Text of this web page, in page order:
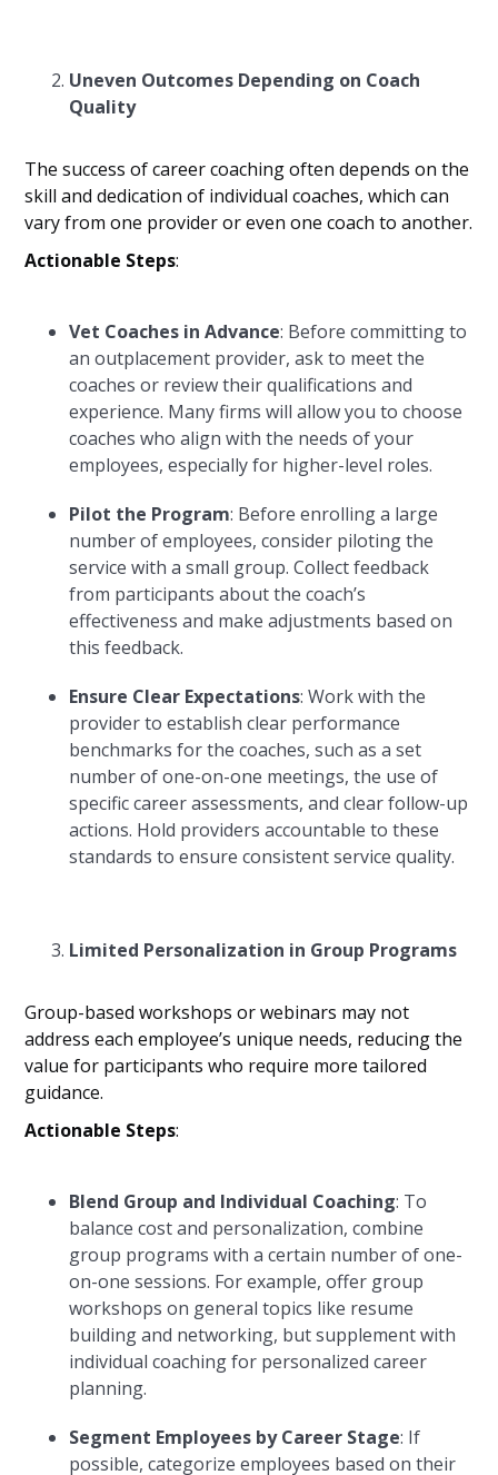
Uneven Outcomes Depending on Coach
Quality
The success of career coaching often depends on the
skill and dedication of individual coaches, which can
vary from one provider or even one coach to another.
Actionable Steps:
Vet Coaches in Advance: Before committing to
an outplacement provider, ask to meet the
coaches or review their qualifications and
experience. Many firms will allow you to choose
coaches who align with the needs of your
employees, especially for higher-level roles.
Pilot the Program: Before enrolling a large
number of employees, consider piloting the
service with a small group. Collect feedback
from participants about the coach’s
effectiveness and make adjustments based on
this feedback.
Ensure Clear Expectations: Work with the
provider to establish clear performance
benchmarks for the coaches, such as a set
number of one-on-one meetings, the use of
specific career assessments, and clear follow-up
actions. Hold providers accountable to these
standards to ensure consistent service quality.
Limited Personalization in Group Programs
Group-based workshops or webinars may not
address each employee’s unique needs, reducing the
value for participants who require more tailored
guidance.
Actionable Steps:
Blend Group and Individual Coaching: To
balance cost and personalization, combine
group programs with a certain number of one-
on-one sessions. For example, offer group
workshops on general topics like resume
building and networking, but supplement with
individual coaching for personalized career
planning.
Segment Employees by Career Stage: If
possible, categorize employees based on their